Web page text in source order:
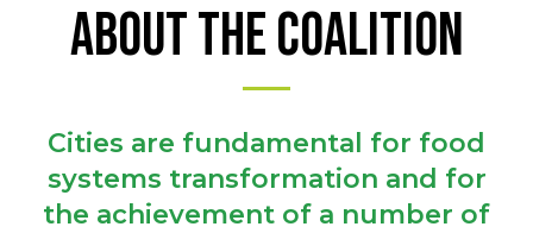
ABOUT THE COALITION
Cities are fundamental for food
systems transformation and for
the achievement of a number of